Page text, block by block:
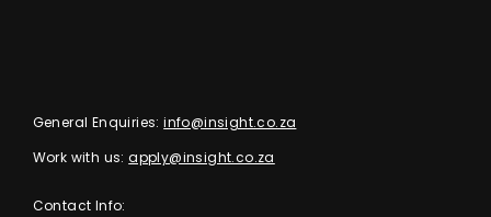
General Enquiries: info@insight.co.za
Work with us: apply@insight.co.za
Contact Info: